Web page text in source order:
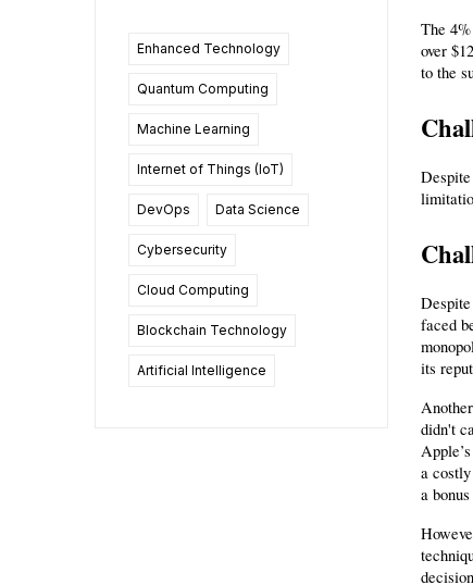
Enhanced Technology
Quantum Computing
Machine Learning
Internet of Things (IoT)
DevOps Data Science
Cybersecurity
Cloud Computing
Blockchain Technology
Artificial Intelligence
The
over
to the
faced
its
didn't
a
a